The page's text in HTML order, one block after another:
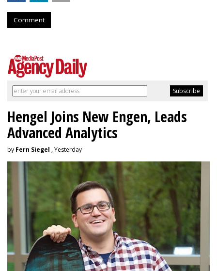
Comment
Hengel Joins New Engen, Leads
Advanced Analytics
by Fern Siegel , Yesterday